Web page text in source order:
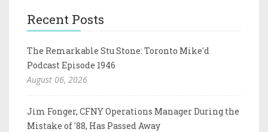
Recent Posts
The Remarkable Stu Stone: Toronto Mike'd
Podcast Episode 1946
August 06, 2026
Jim Fonger, CFNY Operations Manager During the
Mistake of '88, Has Passed Away